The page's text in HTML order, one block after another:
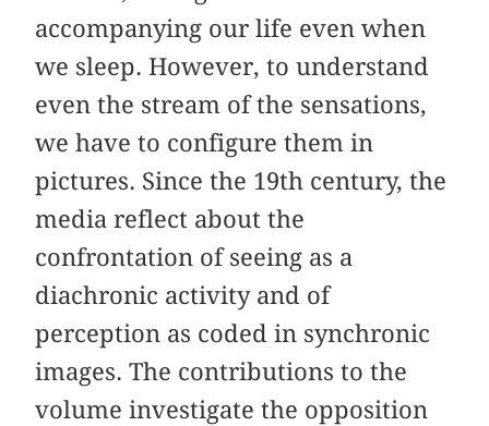
accompanying our life even when
we sleep. However, to understand
even the stream of the sensations,
we have to configure them in
pictures. Since the 19th century, the
media reflect about the
confrontation of seeing as a
diachronic activity and of
perception as coded in synchronic
images. The contributions to the
volume investigate the opposition